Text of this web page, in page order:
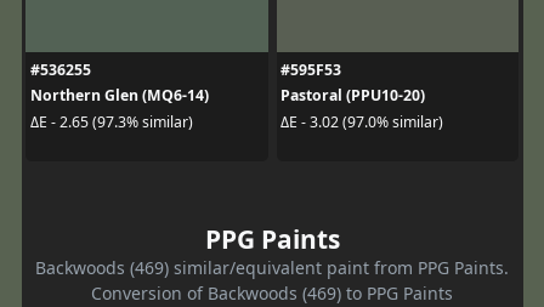
#536255
Northern Glen (MQ6-14)
ΔE - 2.65 (97.3% similar)
#595F53
Pastoral (PPU10-20)
ΔE - 3.02 (97.0% similar)
PPG Paints
Backwoods (469) similar/equivalent paint from PPG Paints.
Conversion of Backwoods (469) to PPG Paints